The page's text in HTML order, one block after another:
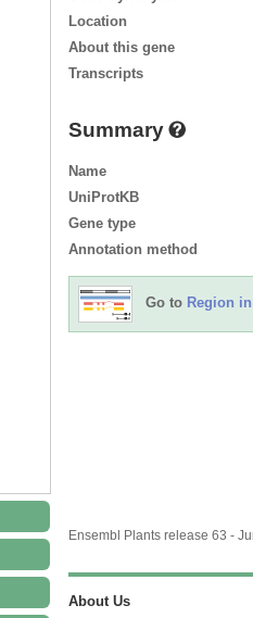
Location
About this gene
Transcripts
Summary
Name
UniProtKB
Gene type
Annotation method
Go to Region in
Ensembl Plants release 63 -
About Us